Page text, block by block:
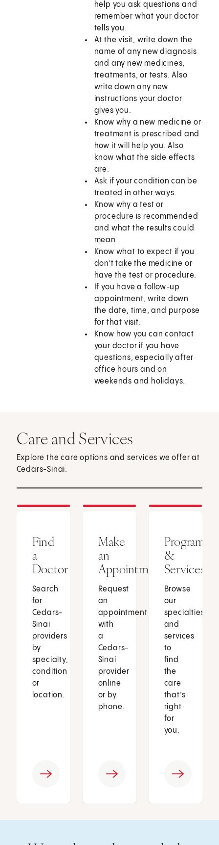
help you ask questions and
remember what your doctor
tells you.
At the visit, write down the
name of any new diagnosis
and any new medicines,
treatments, or tests. Also
write down any new
instructions your doctor
gives you.
Know why a new medicine or
treatment is prescribed and
how it will help you. Also
know what the side effects
are.
Ask if your condition can be
treated in other ways.
Know why a test or
procedure is recommended
and what the results could
mean.
Know what to expect if you
don't take the medicine or
have the test or procedure.
If you have a follow-up
appointment, write down
the date, time, and purpose
for that visit.
Know how you can contact
your doctor if you have
questions, especially after
office hours and on
weekends and holidays.
Care and Services
Explore the care options and services we offer at
Cedars-Sinai.
Find
a
Doctor
Search
for
Cedars-
Sinai
providers
by
specialty,
condition
or
location.
Make
an
Appointment
Request
an
appointment
with
a
Cedars-
Sinai
provider
online
or by
phone.
Programs
&
Services
Browse
our
specialties
and
services
to
find
the
care
that’s
right
for
you.